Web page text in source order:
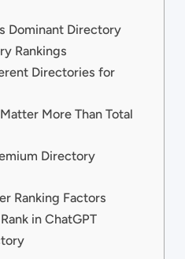
Dominant Directory
Rankings
Directories for
More Than Total
Directory
Ranking Factors
in ChatGPT